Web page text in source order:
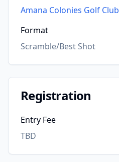
Amana Colonies Golf Club
Format
Scramble/Best Shot
Registration
Entry Fee
TBD